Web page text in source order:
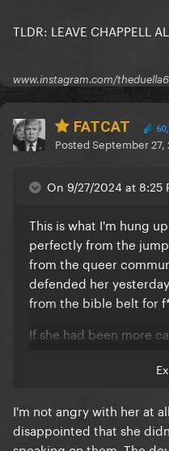
TLDR: LEAVE CHAPPELL
www.instagram.com/
FATCAT
PostedSeptember 27,
On 9/27/2024 at 8:25
This is what I'm hung
perfectly from the
from the queer
defended her
from the bible belt for
If she had been more
statements upset
combination of poor
misinterpretation and
rising star by jealous
I'm not angry with her at
disappointed that she